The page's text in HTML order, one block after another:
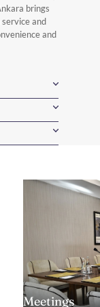
brings
and
and
Meetings